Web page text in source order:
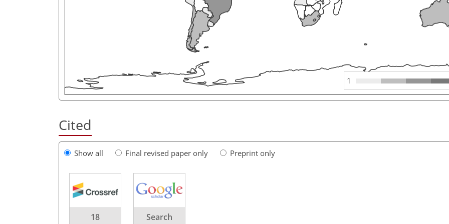
1
Cited
Show all Final revised paper only Preprint only
18 Search